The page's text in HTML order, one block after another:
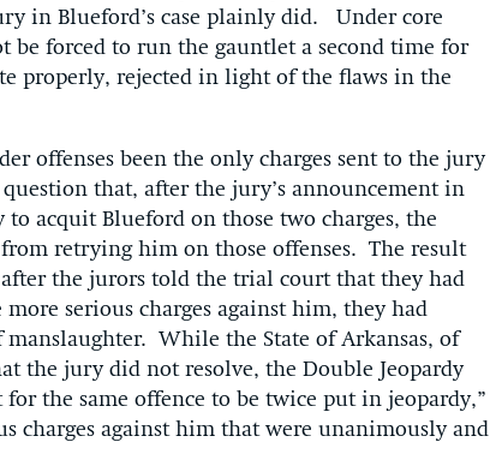
in Blueford’s case plainly did. Under core
be forced to run the gauntlet a second time for
properly, rejected in light of the flaws in the
offenses been the only charges sent to the jury
that, after the jury’s announcement in
acquit Blueford on those two charges, the
retrying him on those offenses. The result
the jurors told the trial court that they had
serious charges against him, they had
While the State of Arkansas, of
the jury did not resolve, the Double Jeopardy
the same offence to be twice put in jeopardy,”
charges against him that were unanimously and